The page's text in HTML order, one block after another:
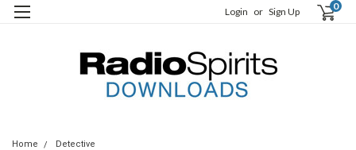
Login or Sign Up 0
Home
Detective